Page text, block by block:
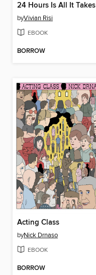
24 Hours Is All It Takes
byVivian Risi
EBOOK
BORROW
Acting Class
byNick Drnaso
EBOOK
BORROW